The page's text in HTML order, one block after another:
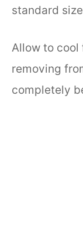
standard
Allow to cool
removing
completely